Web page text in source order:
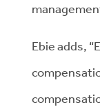
Ebie adds,